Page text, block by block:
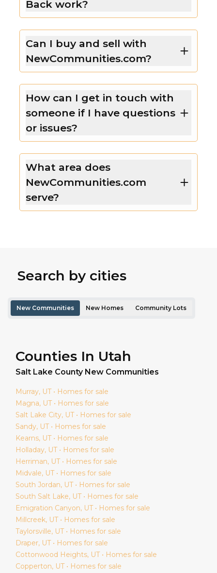
Back work?
Can I buy and sell with
NewCommunities.com?
How can I get in touch with
someone if I have questions
or issues?
What area does
NewCommunities.com
serve?
Search by cities
New Communities New Homes Community Lots
Counties In Utah
Salt Lake County New Communities
Murray, UT • Homes for sale
Magna, UT • Homes for sale
Salt Lake City, UT • Homes for sale
Sandy, UT • Homes for sale
Kearns, UT • Homes for sale
Holladay, UT • Homes for sale
Herriman, UT • Homes for sale
Midvale, UT • Homes for sale
South Jordan, UT • Homes for sale
South Salt Lake, UT • Homes for sale
Emigration Canyon, UT • Homes for sale
Millcreek, UT • Homes for sale
Taylorsville, UT • Homes for sale
Draper, UT • Homes for sale
Cottonwood Heights, UT • Homes for sale
Copperton, UT • Homes for sale